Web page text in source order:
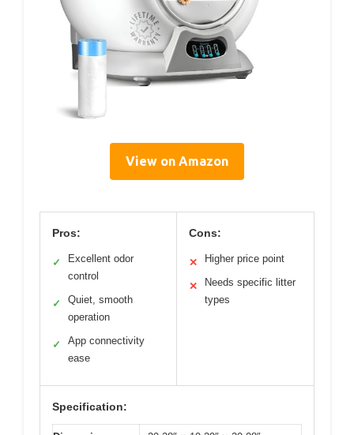
View on Amazon
Pros:
✓
Excellent odor
control
✓
Quiet, smooth
operation
✓
App connectivity
ease
Cons:
✕ Higher price point
✕
Needs specific litter
types
Specification: